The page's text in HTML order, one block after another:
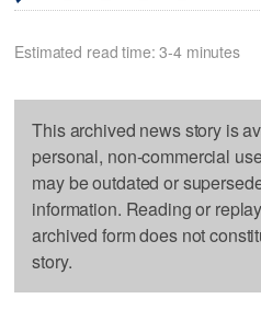
Estimated read time: 3-4 minutes
This archived news story is
personal, non-commercial
may be outdated or
information. Reading or
archived form does not
story.